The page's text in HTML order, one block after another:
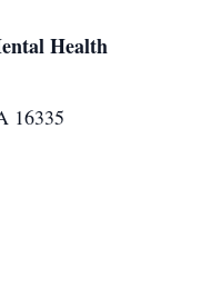
Health
16335